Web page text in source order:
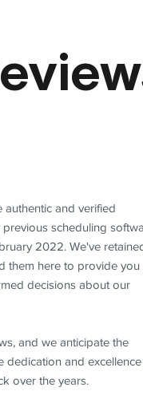
authentic and verified
scheduling
2022. We've
them here to provide you
decisions about our
and we anticipate the
dedication and
over the years.